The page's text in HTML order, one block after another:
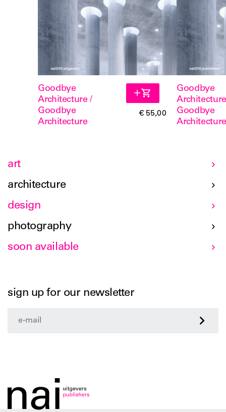
Goodbye
Architecture /
Goodbye
Architecture
€ 55,00
Goodbye
Goodbye
Architecture
art
architecture
design
photography
soon available
sign up for our newsletter